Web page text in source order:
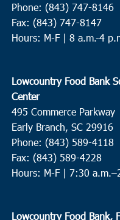
Phone: (843) 747-8146
Fax: (843) 747-8147
Hours: M-F | 8 a.m.-4
Lowcountry Food Bank
Center
495 Commerce Parkway
Early Branch, SC 29916
Phone: (843) 589-4118
Fax: (843) 589-4228
Hours: M-F | 7:30
Lowcountry Food Bank,